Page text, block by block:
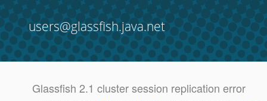
users@glassfish.java.net
Glassfish 2.1 cluster session replication error